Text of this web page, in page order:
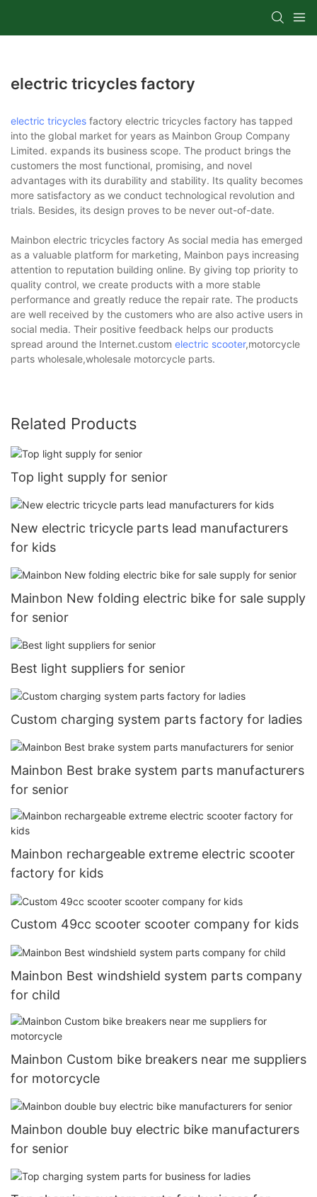
electric tricycles factory
electric tricycles factory electric tricycles factory has tapped
into the global market for years as Mainbon Group Company
Limited. expands its business scope. The product brings the
customers the most functional, promising, and novel
advantages with its durability and stability. Its quality becomes
more satisfactory as we conduct technological revolution and
trials. Besides, its design proves to be never out-of-date.
Mainbon electric tricycles factory As social media has emerged
as a valuable platform for marketing, Mainbon pays increasing
attention to reputation building online. By giving top priority to
quality control, we create products with a more stable
performance and greatly reduce the repair rate. The products
are well received by the customers who are also active users in
social media. Their positive feedback helps our products
spread around the Internet.custom electric scooter,motorcycle
parts wholesale,wholesale motorcycle parts.
Related Products
Top light supply for senior
New electric tricycle parts lead manufacturers
for kids
Mainbon New folding electric bike for sale supply
for senior
Best light suppliers for senior
Custom charging system parts factory for ladies
Mainbon Best brake system parts manufacturers
for senior
Mainbon rechargeable extreme electric scooter
factory for kids
Custom 49cc scooter scooter company for kids
Mainbon Best windshield system parts company
for child
Mainbon Custom bike breakers near me suppliers
for motorcycle
Mainbon double buy electric bike manufacturers
for senior